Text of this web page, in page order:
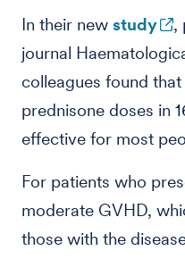
In their new study
,
journal
colleagues found
prednisone doses in
effective for most
For patients who
moderate GVHD,
those with the